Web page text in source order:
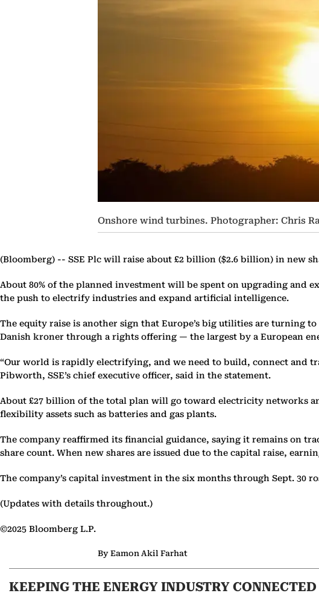
Onshore wind turbines. Photographer: Chris
(Bloomberg) -- SSE Plc will raise about £2 billion ($2.6 billion) in new
About 80% of the planned investment will be spent on upgrading and
the push to electrify industries and expand artificial intelligence.
The equity raise is another sign that Europe’s big utilities are turning
Danish kroner through a rights offering — the largest by a European
“Our world is rapidly electrifying, and we need to build, connect and
Pibworth, SSE’s chief executive officer, said in the statement.
About £27 billion of the total plan will go toward electricity networks
flexibility assets such as batteries and gas plants.
The company reaffirmed its financial guidance, saying it remains on
share count. When new shares are issued due to the capital raise,
The company’s capital investment in the six months through Sept. 30
(Updates with details throughout.)
©2025 Bloomberg L.P.
By Eamon Akil Farhat
KEEPING THE ENERGY INDUSTRY CONNECTED